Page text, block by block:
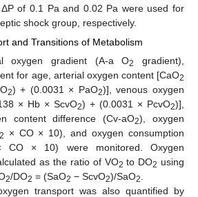
of 0.1 Pa and 0.02 Pa were used for
shock group, respectively.
and Transitions of Metabolism
oxygen gradient (A-a O2
gradient),
for age, arterial oxygen content [CaO2
2) + (0.0031 × PaO2)], venous oxygen
× Hb × ScvO2) + (0.0031 × PcvO2)],
content difference (Cv-aO2), oxygen
× CO × 10), and oxygen consumption
CO × 10) were monitored. Oxygen
as the ratio of VO2 to DO2 using
2/DO2 = (SaO2 − ScvO2)/SaO2
transport was also quantified by